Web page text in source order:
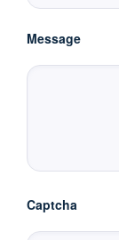
Message
Captcha